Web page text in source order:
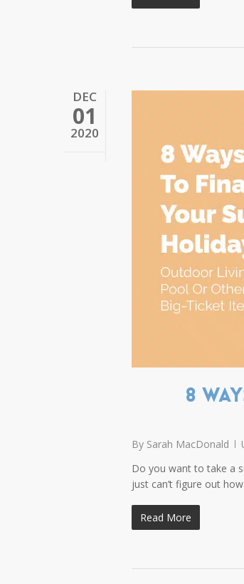
DEC
01
2020
8
By Sarah MacDonald
Do you want to take a
just can’t figure out
Read More